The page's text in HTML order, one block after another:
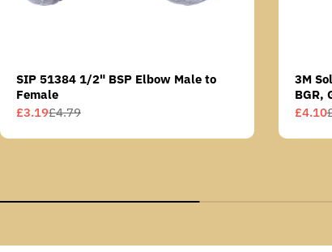
SIP 51384 1/2" BSP Elbow Male to
Female
Sale
£3.19
Regular£4.79
3M
BGR,
Sale
£4.10